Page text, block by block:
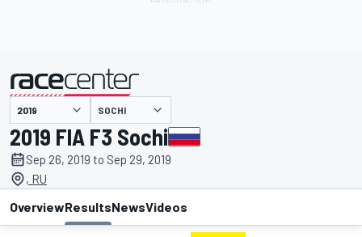
presented by SOCHI
2019 FIA F3 Sochi
Sep 26, 2019 to Sep 29, 2019
, RU
OverviewResultsNewsVideos